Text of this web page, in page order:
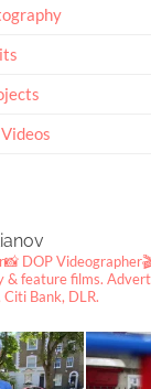
DOP
& feature films.
Bank, DLR.